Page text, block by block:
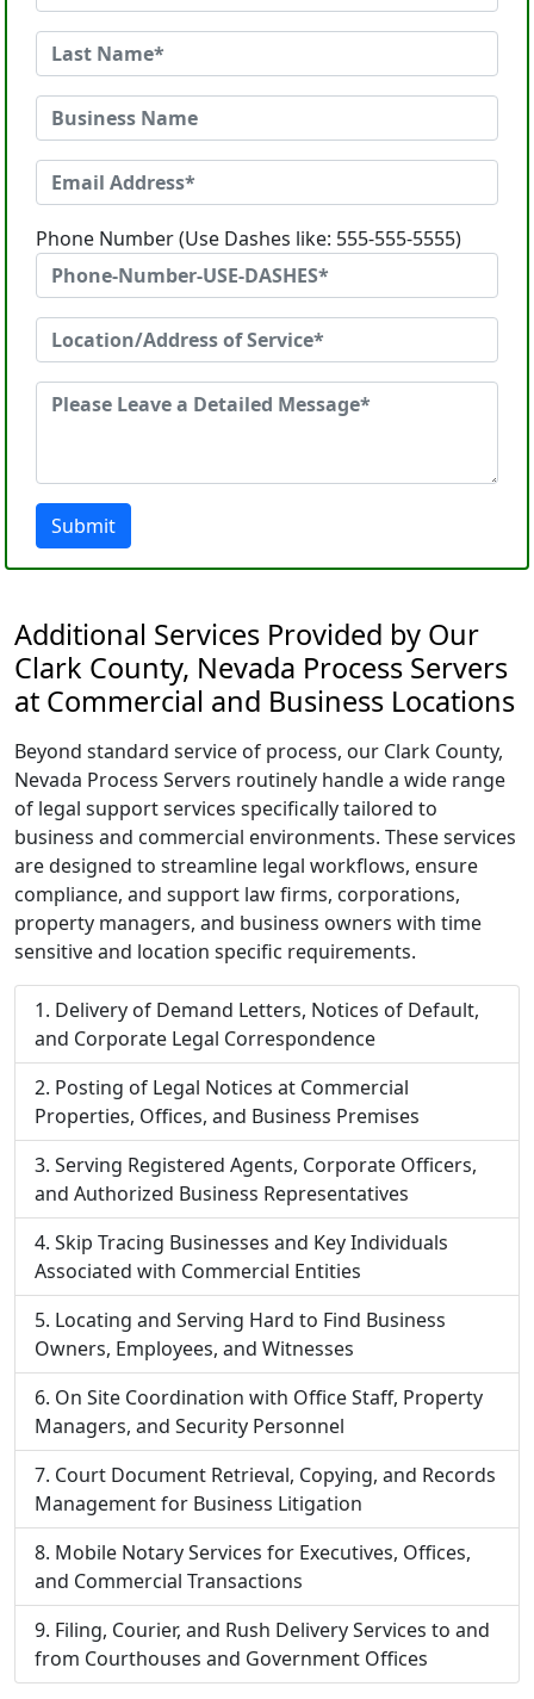
Phone Number (Use Dashes like: 555-555-5555)
Submit
Additional Services Provided by Our
Clark County, Nevada Process Servers
at Commercial and Business Locations
Beyond standard service of process, our Clark County,
Nevada Process Servers routinely handle a wide range
of legal support services specifically tailored to
business and commercial environments. These services
are designed to streamline legal workflows, ensure
compliance, and support law firms, corporations,
property managers, and business owners with time
sensitive and location specific requirements.
Delivery of Demand Letters, Notices of Default,
and Corporate Legal Correspondence
Posting of Legal Notices at Commercial
Properties, Offices, and Business Premises
Serving Registered Agents, Corporate Officers,
and Authorized Business Representatives
Skip Tracing Businesses and Key Individuals
Associated with Commercial Entities
Locating and Serving Hard to Find Business
Owners, Employees, and Witnesses
On Site Coordination with Office Staff, Property
Managers, and Security Personnel
Court Document Retrieval, Copying, and Records
Management for Business Litigation
Mobile Notary Services for Executives, Offices,
and Commercial Transactions
Filing, Courier, and Rush Delivery Services to and
from Courthouses and Government Offices